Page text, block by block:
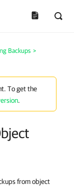
Backups >
To get the
.
from object